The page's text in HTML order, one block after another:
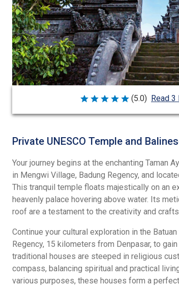
Rated
out
(5.0) Read
Private UNESCO Temple and
Your journey begins at the enchanting Taman
in Mengwi Village, Badung Regency, and
This tranquil temple floats majestically on an
heavenly palace hovering above water. Its
roof are a testament to the creativity and
Continue your cultural exploration in the
Regency, 15 kilometers from Denpasar, to
traditional houses are steeped in religious
compass, balancing spiritual and practical
various purposes, these houses form a